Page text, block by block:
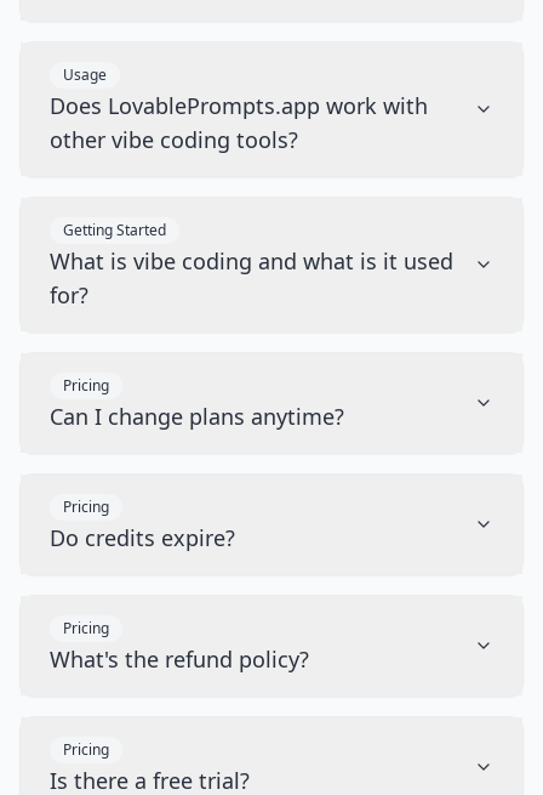
Usage
Does LovablePrompts.app work with
other vibe coding tools?
Getting Started
What is vibe coding and what is it used
for?
Pricing
Can I change plans anytime?
Pricing
Do credits expire?
Pricing
What's the refund policy?
Pricing
Is there a free trial?